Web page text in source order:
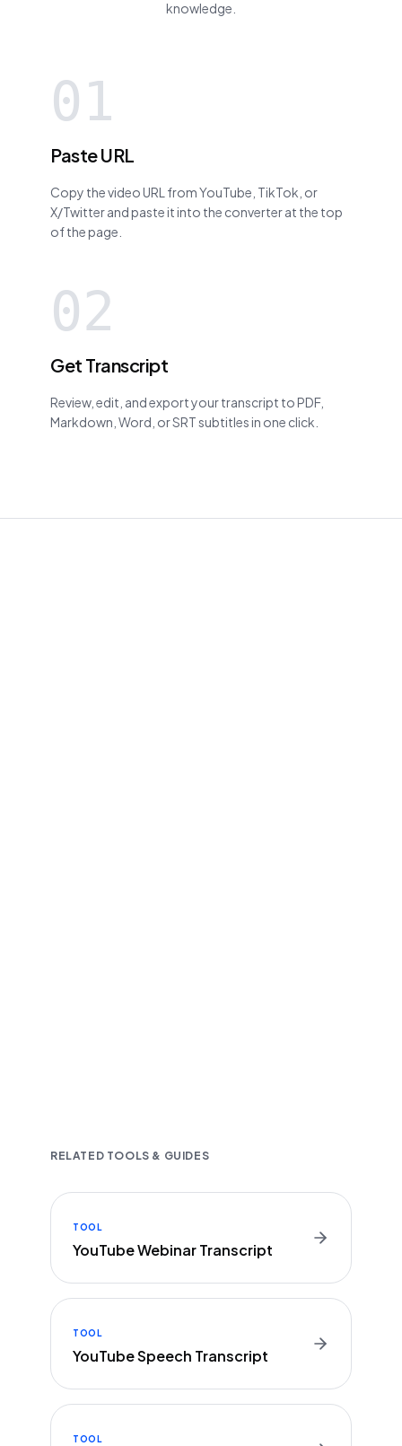
knowledge.
01
Paste URL
Copy the video URL from YouTube, TikTok, or
X/Twitter and paste it into the converter at the top
of the page.
02
Get Transcript
Review, edit, and export your transcript to PDF,
Markdown, Word, or SRT subtitles in one click.
RELATED TOOLS & GUIDES
TOOL
YouTube Webinar Transcript
TOOL
YouTube Speech Transcript
TOOL